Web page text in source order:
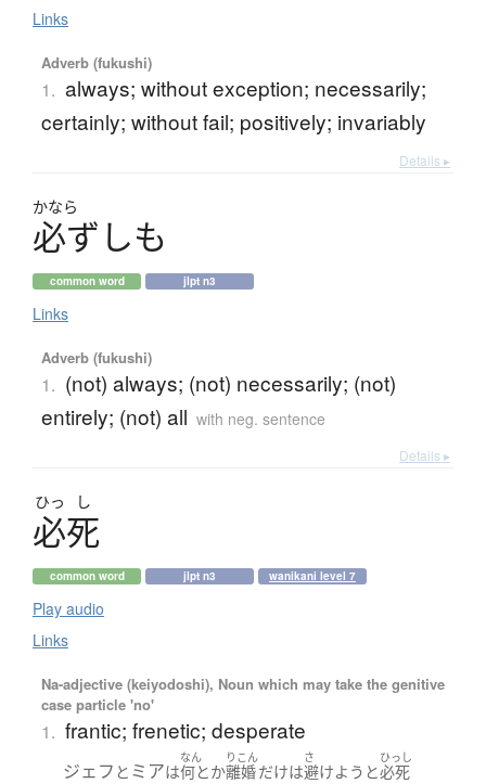
Links
Adverb (fukushi)
1. always; without exception; necessarily;
certainly; without fail; positively; invariably
Details ▸
かなら
必ず しも
common word jlpt n3
Links
Adverb (fukushi)
1. (not) always; (not) necessarily; (not)
entirely; (not) all with neg. sentence
Details ▸
ひっ し
必死
common word jlpt n3 wanikani level 7
Play audio
Links
Na-adjective (keiyodoshi), Noun which may take the genitive
case particle 'no'
1. frantic; frenetic; desperate
ジェフ と ミアは
なん
何とか
りこん
離婚だけは
さ
避けよう と
ひっし
必死